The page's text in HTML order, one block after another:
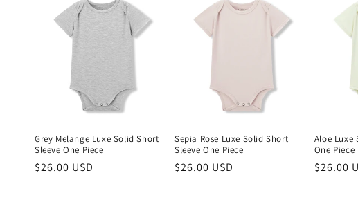
Grey Melange Luxe Solid Short
Sleeve One Piece
Regular
$26.00 USD
Sepia Rose Luxe Solid Short
Sleeve One Piece
Regular
$26.00 USD
Aloe Luxe
One Piece
Regular
$26.00